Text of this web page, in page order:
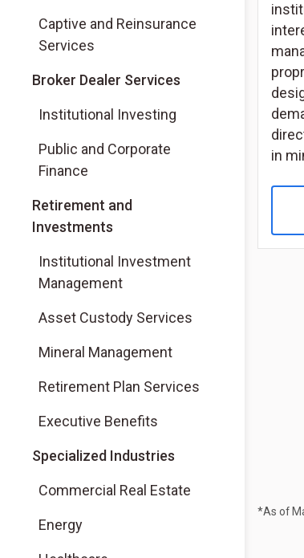
Captive and Reinsurance
Services
Broker Dealer Services
(Opens in a new tab)
Institutional Investing
(Opens in a new tab)
Public and Corporate
Finance
(Opens in a new tab)
Retirement and
Investments
Institutional Investment
Management
Asset Custody Services
Mineral Management
Retirement Plan Services
Executive Benefits
Specialized Industries
Commercial Real Estate
Energy
in
*As of